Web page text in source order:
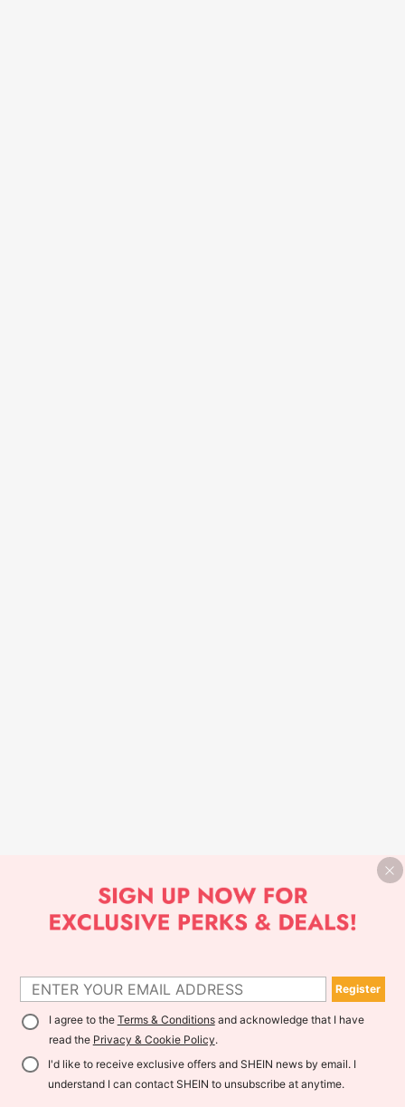
Register
I agree to the Terms & Conditionsand acknowledge that I have
read the Privacy & Cookie Policy.
I'd like to receive exclusive offers and SHEIN news by email. I
understand I can contact SHEIN to unsubscribe at anytime.